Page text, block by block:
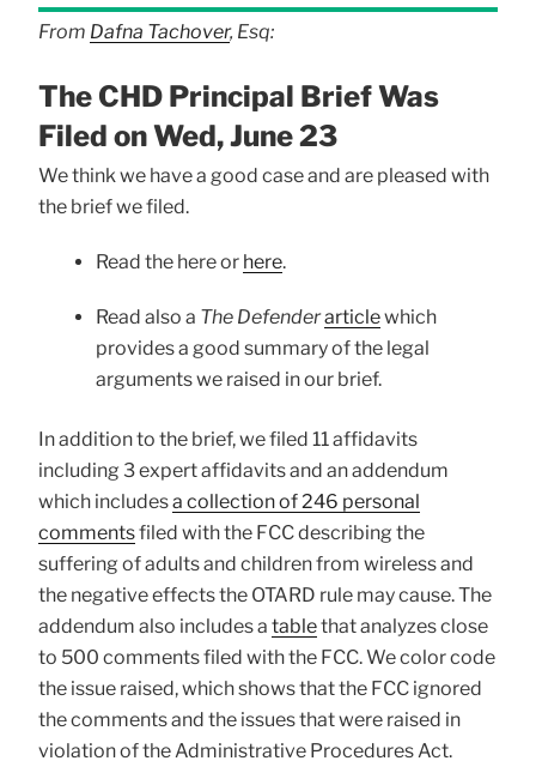
From Dafna Tachover, Esq:
The CHD Principal Brief Was
Filed on Wed, June 23
We think we have a good case and are pleased with
the brief we filed.
Read the here or here.
Read also a The Defenderarticlewhich
provides a good summary of the legal
arguments we raised in our brief.
In addition to the brief, we filed 11 affidavits
including 3 expert affidavits and an addendum
which includesa collection of 246 personal
commentsfiled with the FCC describing the
suffering of adults and children from wireless and
the negative effects the OTARD rule may cause. The
addendum also includes a tablethat analyzes close
to 500 comments filed with the FCC. We color code
the issue raised, which shows that the FCC ignored
the comments and the issues that were raised in
violation of the Administrative Procedures Act.